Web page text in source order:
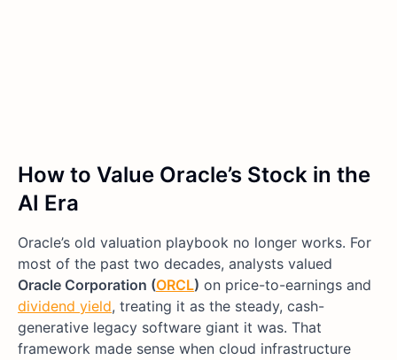
How to Value Oracle’s Stock in the
AI Era
Oracle’s old valuation playbook no longer works. For
most of the past two decades, analysts valued
Oracle Corporation (ORCL) on price-to-earnings and
dividend yield, treating it as the steady, cash-
generative legacy software giant it was. That
framework made sense when cloud infrastructure